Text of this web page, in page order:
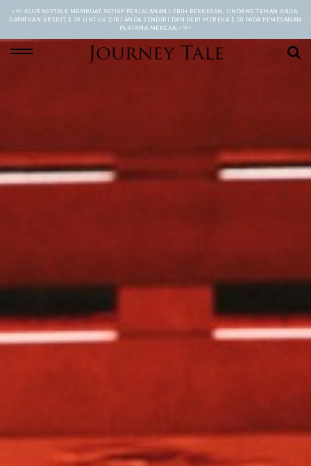
<P>JOURNEYTALE MEMBUAT SETIAP PERJALANAN LEBIH BERKESAN. UNDANG TEMAN ANDA,
DAPATKAN KREDIT $ 50 UNTUK DIRI ANDA SENDIRI DAN BERI MEREKA $ 50 PADA PEMESANAN
PERTAMA MEREKA.</P>